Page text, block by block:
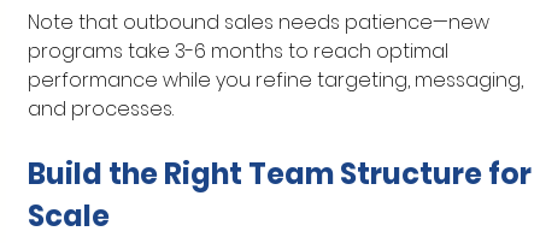
Note that outbound sales needs patience—new
programs take 3-6 months to reach optimal
performance while you refine targeting, messaging,
and processes.
Build the Right Team Structure for
Scale